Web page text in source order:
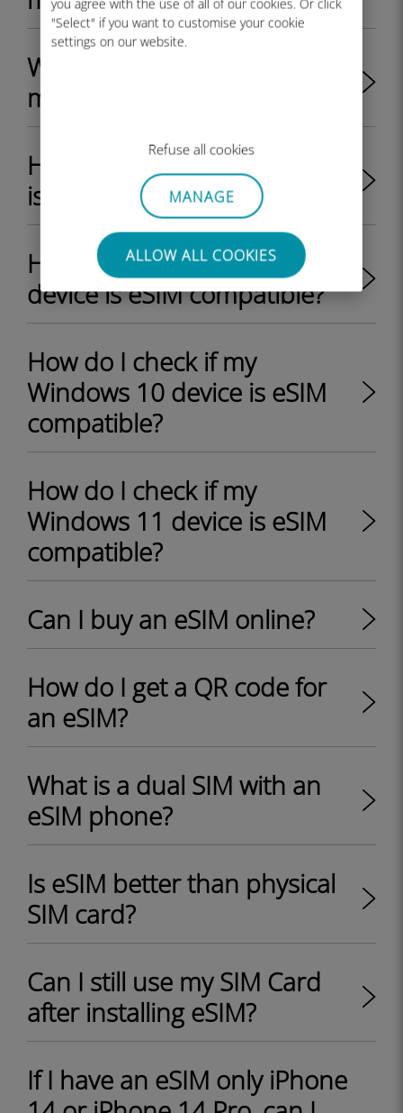
you agree with the use of all of our cookies. Or click
"Select" if you want to customise your cookie
settings on our website.
Refuse all cookies
MANAGE
ALLOW ALL COOKIES
Where can I find the EID on
my Windows 11 device?
How do I check if my iPhone
is eSIM compatible?
How do I check if my Android
device is eSIM compatible?
How do I check if my
Windows 10 device is eSIM
compatible?
How do I check if my
Windows 11 device is eSIM
compatible?
Can I buy an eSIM online?
How do I get a QR code for
an eSIM?
What is a dual SIM with an
eSIM phone?
Is eSIM better than physical
SIM card?
Can I still use my SIM Card
after installing eSIM?
If I have an eSIM only iPhone